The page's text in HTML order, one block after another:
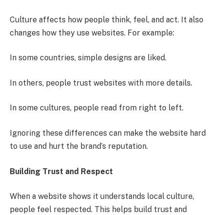
Culture affects how people think, feel, and act. It also
changes how they use websites. For example:
In some countries, simple designs are liked.
In others, people trust websites with more details.
In some cultures, people read from right to left.
Ignoring these differences can make the website hard
to use and hurt the brand’s reputation.
Building Trust and Respect
When a website shows it understands local culture,
people feel respected. This helps build trust and